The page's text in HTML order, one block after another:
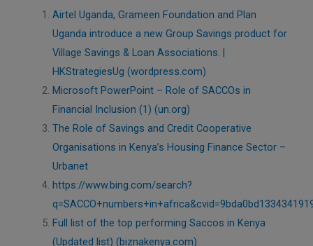
Airtel Uganda, Grameen Foundation and Plan
Uganda introduce a new Group Savings product for
Village Savings & Loan Associations. |
HKStrategiesUg (wordpress.com)
Microsoft PowerPoint – Role of SACCOs in
Financial Inclusion (1) (un.org)
The Role of Savings and Credit Cooperative
Organisations in Kenya’s Housing Finance Sector –
Urbanet
https://www.bing.com/search?
Full list of the top performing Saccos in Kenya
(Updated list) (biznakenya.com)